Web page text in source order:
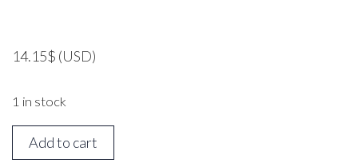
14.15$ (USD)
1 in stock
STIHL
051,
Add to cart